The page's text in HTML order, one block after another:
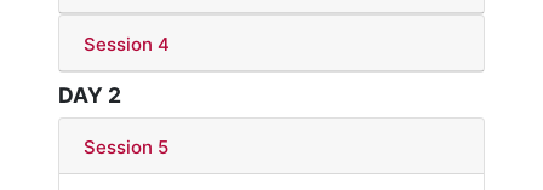
Session 4
DAY 2
Session 5